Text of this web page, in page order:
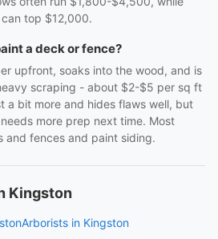
top $12,000.
a deck or fence?
upfront, soaks into the wood, and is
scraping - about $2-$5 per sq ft
a bit more and hides flaws well, but
more prep next time. Most
and fences and paint siding.
Kingston
Arborists in Kingston